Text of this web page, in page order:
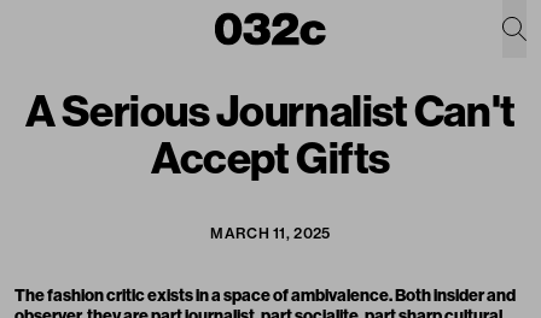
A Serious Journalist Can't
Accept Gifts
MARCH 11, 2025
The fashion critic exists in a space of ambivalence. Both insider and